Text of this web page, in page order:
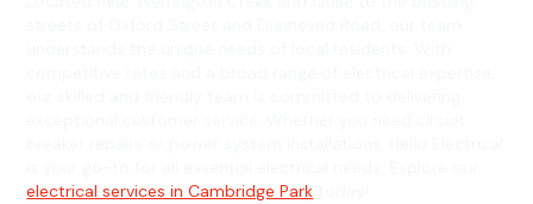
electrical services in Cambridge Park